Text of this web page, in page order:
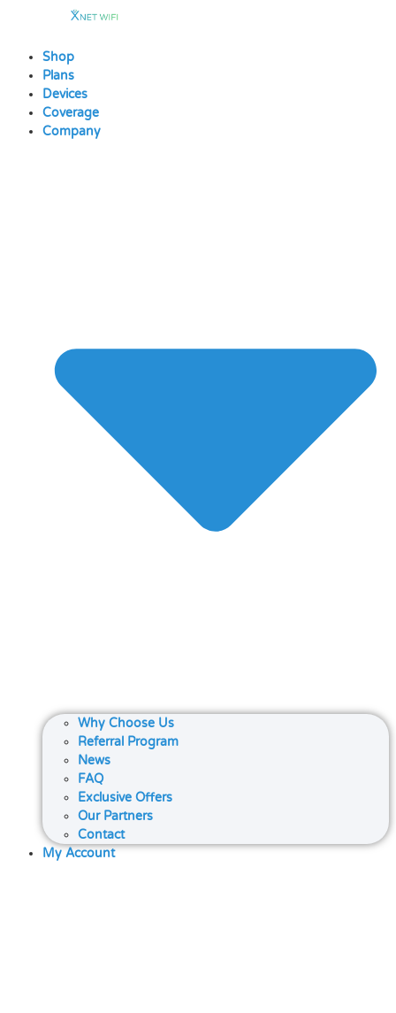
contentShop
Plans
Devices
Coverage
Company
Why Choose Us
Referral Program
News
FAQ
Exclusive Offers
Our Partners
Contact
My Account